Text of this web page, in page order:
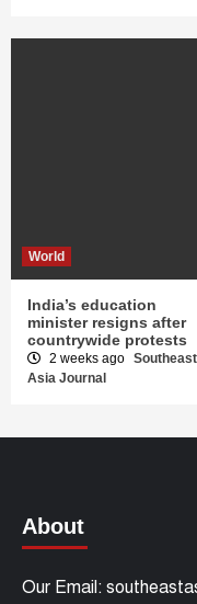
World
India’s education
minister resigns after
countrywide protests
2 weeks ago Southeast
Asia Journal
About
Our Email: